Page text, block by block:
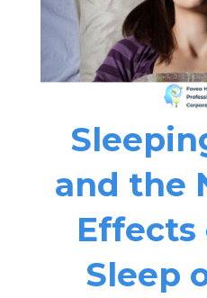
and the
Effects
Sleep